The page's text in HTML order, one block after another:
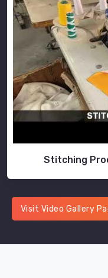
Stitching
Visit Video Gallery